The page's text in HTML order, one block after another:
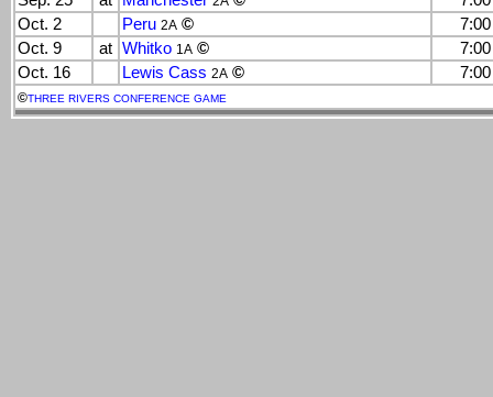
Oct. 2
Peru 2A ©
Oct. 9
at Whitko 1A ©
Oct. 16
Lewis Cass 2A ©
©THREE RIVERS CONFERENCE GAME